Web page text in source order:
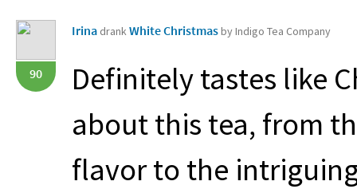
90
Irina drankWhite Christmasby Indigo Tea Company
Definitely tastes like
about this tea, from
flavor to the